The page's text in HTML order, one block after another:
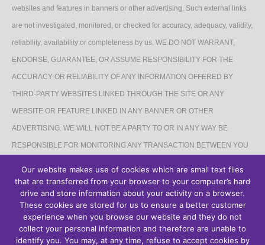
websites and features in banners or other advertising. Such external links
are not investigated, monitored, or checked for accuracy, adequacy, validity,
reliability, availability or completeness by us. WE DO NOT WARRANT,
ENDORSE, GUARANTEE, OR ASSUME RESPONSIBILITY FOR THE
ACCURACY OR RELIABILITY OF ANY INFORMATION OFFERED BY
THIRD-PARTY WEBSITES LINKED THROUGH THE SITE OR ANY
WEBSITE OR FEATURE LINKED IN ANY BANNER OR OTHER
ADVERTISING. WE WILL NOT BE A PARTY TO OR IN ANY WAY BE
RESPONSIBLE FOR MONITORING ANY TRANSACTION BETWEEN YOU
AFFILIATES DISCLAIMER
The Site may contain links to affiliate websites, and we receive an affiliate
commission for any purchases made by you on the affiliate website using
Our website makes use of cookies which are small text files
that are transferred from your browser to your computer’s hard
drive and store information about your activity on a browser.
These cookies are stored for us to ensure a better customer
experience when you browse our website and they do not
collect your personal information and therefore are unable to
identify you. You may, at any time, refuse to accept cookies by